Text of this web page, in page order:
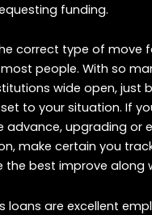
funding.
correct type of move
people. With so
wide open, just
to your situation. If
advance, upgrading or
make certain you
the best improve along
loans are excellent